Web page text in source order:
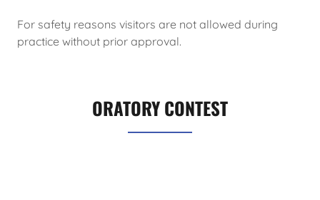
For safety reasons visitors are not allowed during
practice without prior approval.
ORATORY CONTEST